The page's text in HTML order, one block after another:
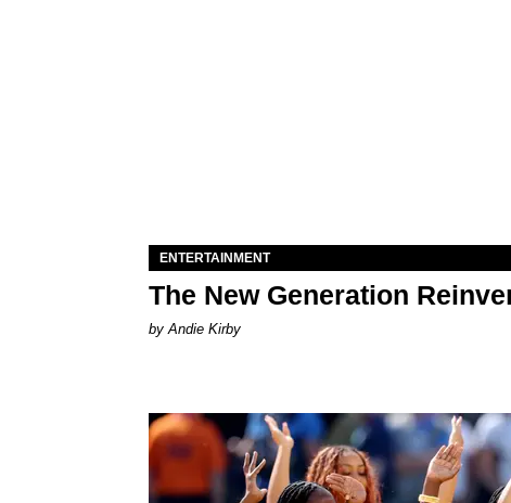
ENTERTAINMENT
The New Generation
by Andie Kirby